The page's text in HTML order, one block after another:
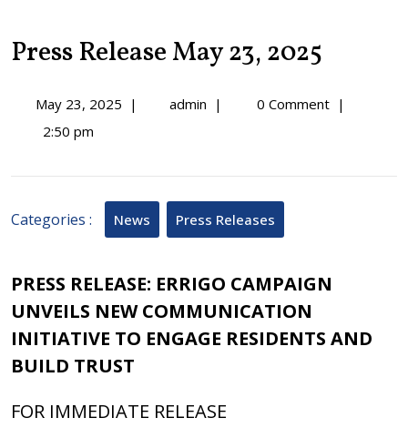
Press Release May 23, 2025
May 23, 2025May
| adminPress
| 0 Comment |
2:50 pm
Categories : News Press Releases
PRESS RELEASE: ERRIGO CAMPAIGN
UNVEILS NEW COMMUNICATION
INITIATIVE TO ENGAGE RESIDENTS AND
BUILD TRUST
FOR IMMEDIATE RELEASE